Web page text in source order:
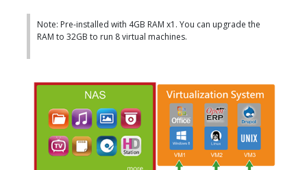
Note: Pre-installed with 4GB RAM x1. You can upgrade the
RAM to 32GB to run 8 virtual machines.